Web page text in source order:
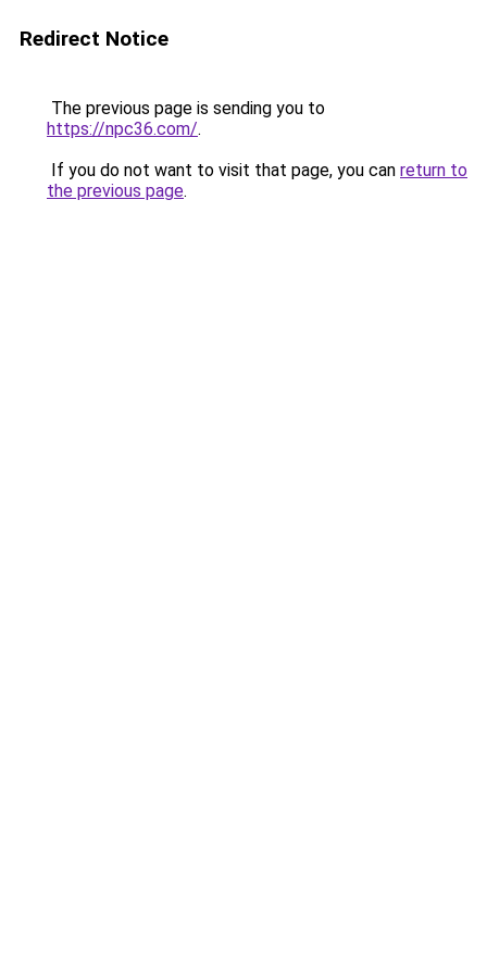
Redirect Notice
The previous page is sending you to
https://npc36.com/.
If you do not want to visit that page, you can return to
the previous page.